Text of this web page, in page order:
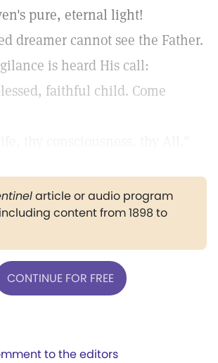
pure, eternal light!
dreamer cannot see the Father.
is heard His call:
faithful child. Come
article or audio program
content from 1898 to
CONTINUE FOR FREE
to the editors